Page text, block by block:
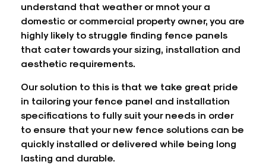
understand that weather or mnot your a
domestic or commercial property owner, you are
highly likely to struggle finding fence panels
that cater towards your sizing, installation and
aesthetic requirements.
Our solution to this is that we take great pride
in tailoring your fence panel and installation
specifications to fully suit your needs in order
to ensure that your new fence solutions can be
quickly installed or delivered while being long
lasting and durable.